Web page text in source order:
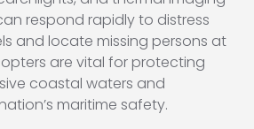
respond rapidly to distress
and locate missing persons at
are vital for protecting
coastal waters and
maritime safety.